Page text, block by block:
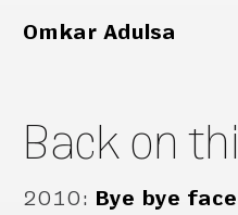
Omkar Adulsa
Back on
2010: Bye bye